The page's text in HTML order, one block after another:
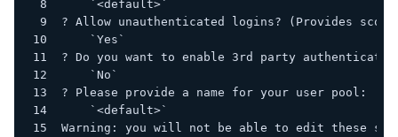
    `<default>`
? Allow unauthenticated logins? (Provides
    `Yes`
? Do you want to enable 3rd party
    `No`
? Please provide a name for your user pool:
    `<default>`
Warning: you will not be able to edit these